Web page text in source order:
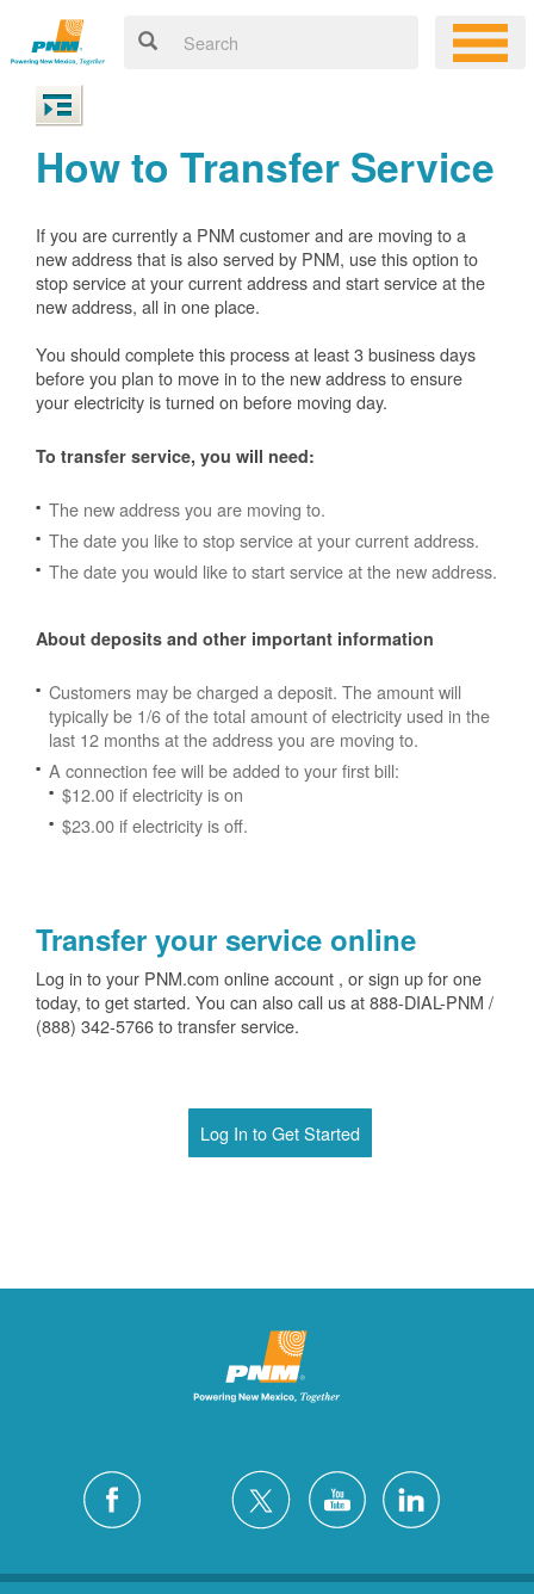
How to Transfer Service
If you are currently a PNM customer and are moving to a
new address that is also served by PNM, use this option to
stop service at your current address and start service at the
new address, all in one place.
You should complete this process at least 3 business days
before you plan to move in to the new address to ensure
your electricity is turned on before moving day.
To transfer service, you will need:
The new address you are moving to.
The date you like to stop service at your current address.
The date you would like to start service at the new address.
About deposits and other important information
Customers may be charged a deposit. The amount will
typically be 1/6 of the total amount of electricity used in the
last 12 months at the address you are moving to.
A connection fee will be added to your first bill:
$12.00 if electricity is on
$23.00 if electricity is off.
Transfer your service online
Log in to your PNM.com online account , or sign up for one
today, to get started. You can also call us at 888-DIAL-PNM /
(888) 342-5766 to transfer service.
Log In to Get Started